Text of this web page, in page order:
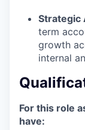
Strategic
term
growth
internal
For this role
have: